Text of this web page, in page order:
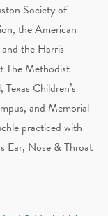
Society of
the American
the Harris
The Methodist
Children’s
and Memorial
practiced with
Ear, Nose & Throat